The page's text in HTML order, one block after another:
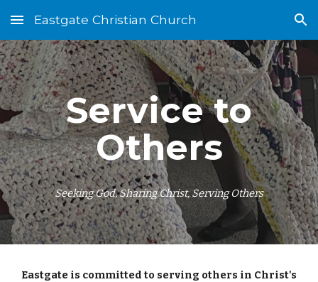
Skip to main content Skip to navigation
Eastgate Christian Church
Service to
Others
Seeking God, Sharing Christ, Serving Others
Eastgate is committed to serving others in Christ's